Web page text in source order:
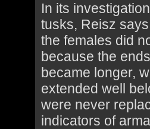
In its
tusks, Reisz
the females did
because the
became longer,
extended well
were never
indicators of